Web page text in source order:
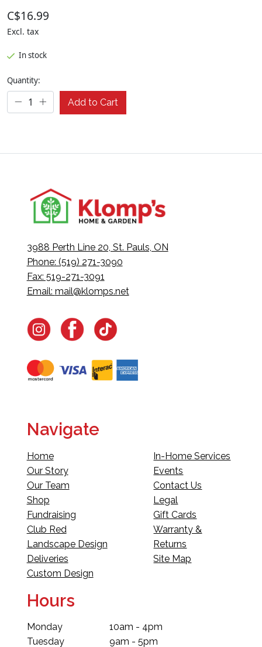
C$16.99
Excl. tax
In stock
Quantity:
Add to Cart
3988 Perth Line 20, St. Pauls, ON
Phone: (519) 271-3090
Fax: 519-271-3091
Email: mail@klomps.net
Navigate
Home
Our Story
Our Team
Shop
Fundraising
Club Red
Landscape Design
Deliveries
Custom Design
In-Home Services
Events
Contact Us
Legal
Gift Cards
Warranty &
Returns
Site Map
Hours
Monday
Tuesday
10am - 4pm
9am - 5pm